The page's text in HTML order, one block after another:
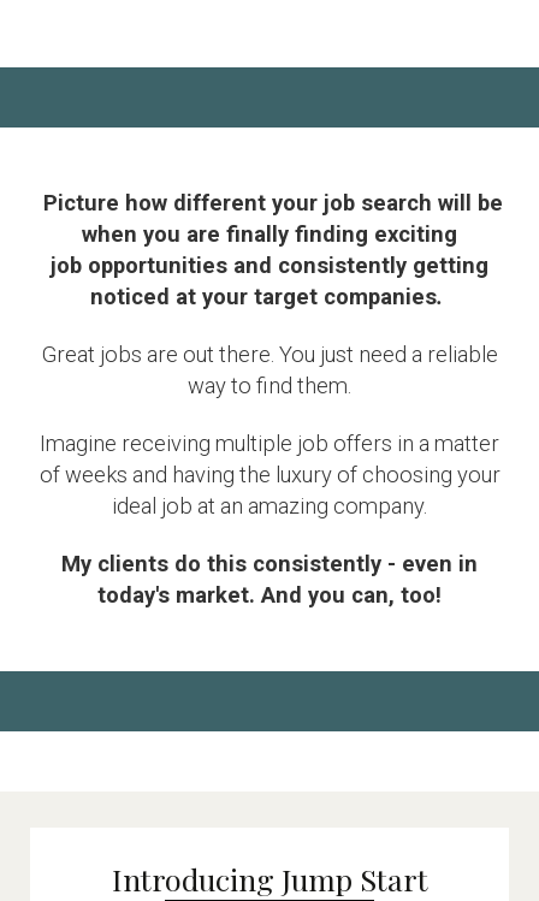
Picture how different your job search will be
when you are finally finding exciting
job opportunities and consistently getting
noticed at your target companies.
Great jobs are out there. You just need a reliable
way to find them.
Imagine receiving multiple job offers in a matter
of weeks and having the luxury of choosing your
ideal job at an amazing company.
My clients do this consistently - even in
today's market. And you can, too!
Introducing Jump Start